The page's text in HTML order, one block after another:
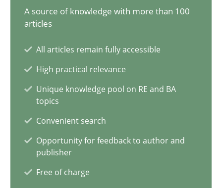
A source of knowledge with more than 100
articles
All articles remain fully accessible
High practical relevance
Unique knowledge pool on RE and BA
topics
Convenient search
Opportunity for feedback to author and
publisher
Free of charge
A Roadmap to Implementing Big Data Projects
Ravishankar Narayanan
29.02.2016